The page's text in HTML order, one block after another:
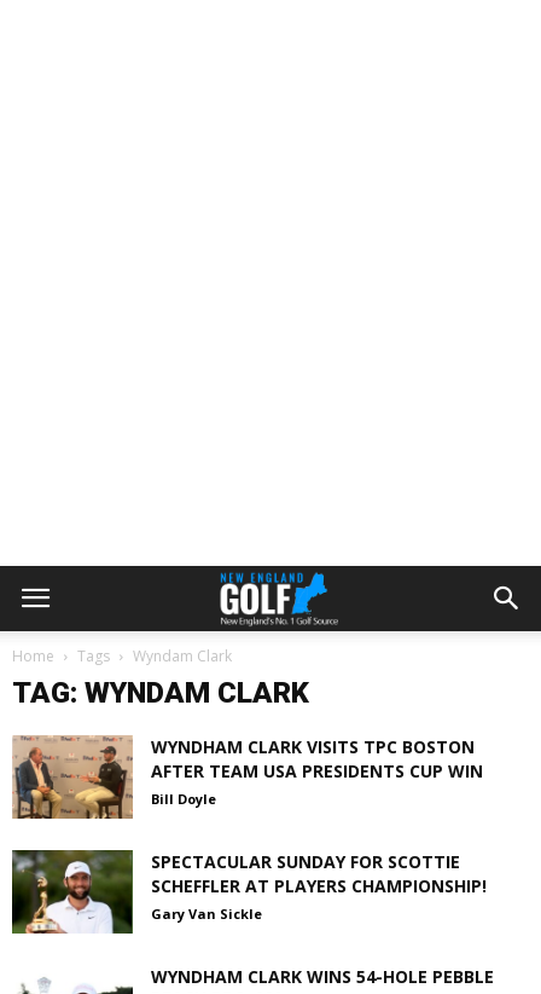
Home Tags Wyndam Clark
TAG: WYNDAM CLARK
WYNDHAM CLARK VISITS TPC BOSTON
AFTER TEAM USA PRESIDENTS CUP WIN
Bill Doyle
SPECTACULAR SUNDAY FOR SCOTTIE
SCHEFFLER AT PLAYERS CHAMPIONSHIP!
Gary Van Sickle
WYNDHAM CLARK WINS 54-HOLE PEBBLE